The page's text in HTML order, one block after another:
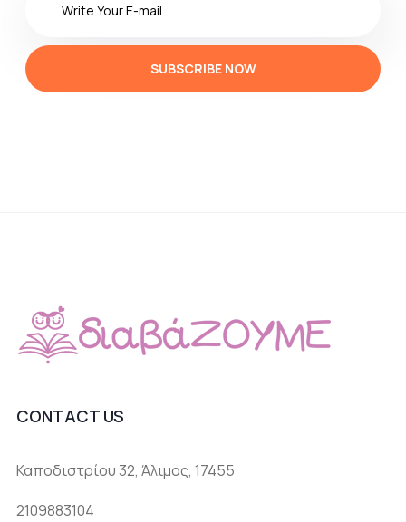
SUBSCRIBE NOW
CONTACT US
Καποδιστρίου 32, Άλιμος, 17455
2109883104